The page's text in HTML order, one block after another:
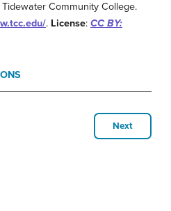
Tidewater Community College.
. License: CC BY:
Next